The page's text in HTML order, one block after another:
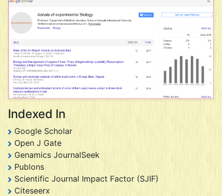
Indexed In
Google Scholar
Open J Gate
Genamics JournalSeek
Publons
Scientific Journal Impact Factor (SJIF)
Citeseerx